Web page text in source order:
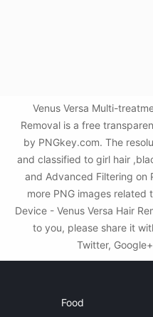
Venus Versa Multi-
Removal is a free
by PNGkey.com. The
and classified to girl hair
and Advanced Filtering on
more PNG images related
Device - Venus Versa Hair
to you, please share it
Twitter,
Food